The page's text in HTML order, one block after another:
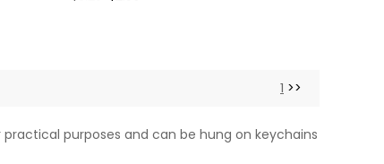
1 >>
purposes and can be hung on keychains